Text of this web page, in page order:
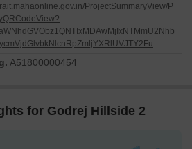
transparency during the home-buying
to access important project information
making a purchase.
ProjectSummaryView/P
A51800000454
for Godrej Hillside 2